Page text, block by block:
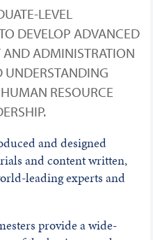
LEVEL
DEVELOP ADVANCED
ADMINISTRATION
UNDERSTANDING
RESOURCE
and designed
and content written,
leading experts and
provide a wide-